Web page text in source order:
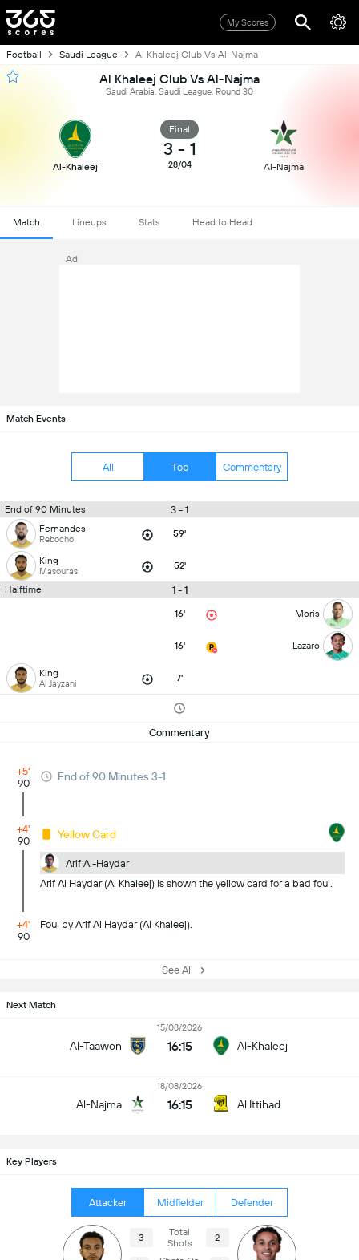
My Scores
Football Saudi League Al Khaleej Club Vs Al-Najma
Al Khaleej Club Vs Al-Najma
Saudi Arabia, Saudi League, Round 30
Al-Khaleej
Final
3 - 1
28/04 Al-Najma
Match Lineups Stats Head to Head
Ad
Match Events
All Top Commentary
End of 90 Minutes 3 - 1
Fernandes
Rebocho 59'
King
Masouras 52'
Halftime 1 - 1
16' Moris
16' Lazaro
King
Al Jayzani 7'
Commentary
+5'
90
End of 90 Minutes 3-1
+4'
90
Yellow Card
Arif Al-Haydar
Arif Al Haydar (Al Khaleej) is shown the yellow card for a bad foul.
+4'
90
Foul by Arif Al Haydar (Al Khaleej).
See All
Next Match
Al-Taawon
15/08/2026
16:15 Al-Khaleej
Al-Najma
18/08/2026
16:15 Al Ittihad
Key Players
Attacker Midfielder Defender
3
Total
Shots
2